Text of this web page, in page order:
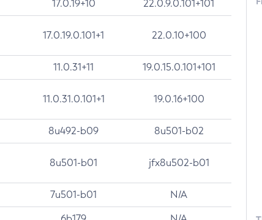
17.0.19+10 22.0.9.0.101+101
17.0.19.0.101+1 22.0.10+100
11.0.31+11 19.0.15.0.101+101
11.0.31.0.101+1 19.0.16+100
8u492-b09 8u501-b02
8u501-b01 jfx8u502-b01
7u501-b01 N/A